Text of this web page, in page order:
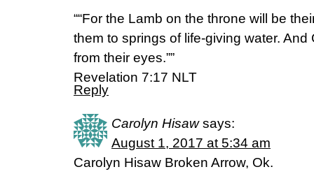
““For the Lamb on the throne will be
them to springs of life-giving water.
from their eyes.””
‭‭Revelation‬ ‭7:17‬ ‭NLT‬‬
Reply
Carolyn Hisaw says:
August 1, 2017 at 5:34 am
Carolyn Hisaw Broken Arrow, Ok.